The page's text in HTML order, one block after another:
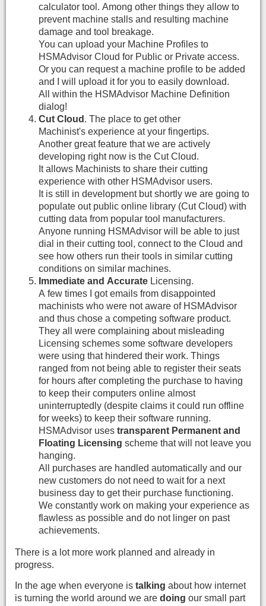
calculator tool. Among other things they allow to
prevent machine stalls and resulting machine
damage and tool breakage.
You can upload your Machine Profiles to
HSMAdvisor Cloud for Public or Private access.
Or you can request a machine profile to be added
and I will upload it for you to easily download.
All within the HSMAdvisor Machine Definition
dialog!
Cut Cloud . The place to get other
Machinist's experience at your fingertips.
Another great feature that we are actively
developing right now is the Cut Cloud.
It allows Machinists to share their cutting
experience with other HSMAdvisor users.
It is still in development but shortly we are going to
populate out public online library (Cut Cloud) with
cutting data from popular tool manufacturers.
Anyone running HSMAdvisor will be able to just
dial in their cutting tool, connect to the Cloud and
see how others run their tools in similar cutting
conditions on similar machines.
Immediate and Accurate Licensing.
A few times I got emails from disappointed
machinists who were not aware of HSMAdvisor
and thus chose a competing software product.
They all were complaining about misleading
Licensing schemes some software developers
were using that hindered their work. Things
ranged from not being able to register their seats
for hours after completing the purchase to having
to keep their computers online almost
uninterruptedly (despite claims it could run offline
for weeks) to keep their software running.
HSMAdvisor uses transparent Permanent and
Floating Licensing scheme that will not leave you
hanging.
All purchases are handled automatically and our
new customers do not need to wait for a next
business day to get their purchase functioning.
We constantly work on making your experience as
flawless as possible and do not linger on past
achievements.
There is a lot more work planned and already in
progress.
In the age when everyone is talking about how internet
is turning the world around we are doing our small part